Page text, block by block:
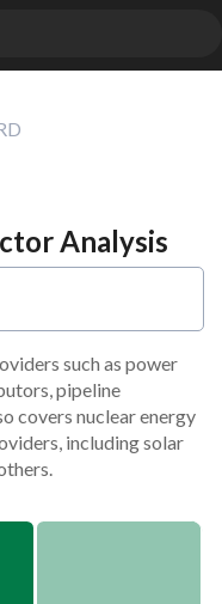
Analysis
such as power
pipeline
covers nuclear energy
including solar